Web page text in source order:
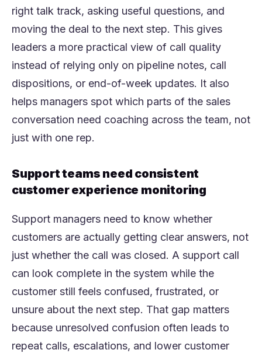
right talk track, asking useful questions, and
moving the deal to the next step. This gives
leaders a more practical view of call quality
instead of relying only on pipeline notes, call
dispositions, or end-of-week updates. It also
helps managers spot which parts of the sales
conversation need coaching across the team, not
just with one rep.
Support teams need consistent
customer experience monitoring
Support managers need to know whether
customers are actually getting clear answers, not
just whether the call was closed. A support call
can look complete in the system while the
customer still feels confused, frustrated, or
unsure about the next step. That gap matters
because unresolved confusion often leads to
repeat calls, escalations, and lower customer